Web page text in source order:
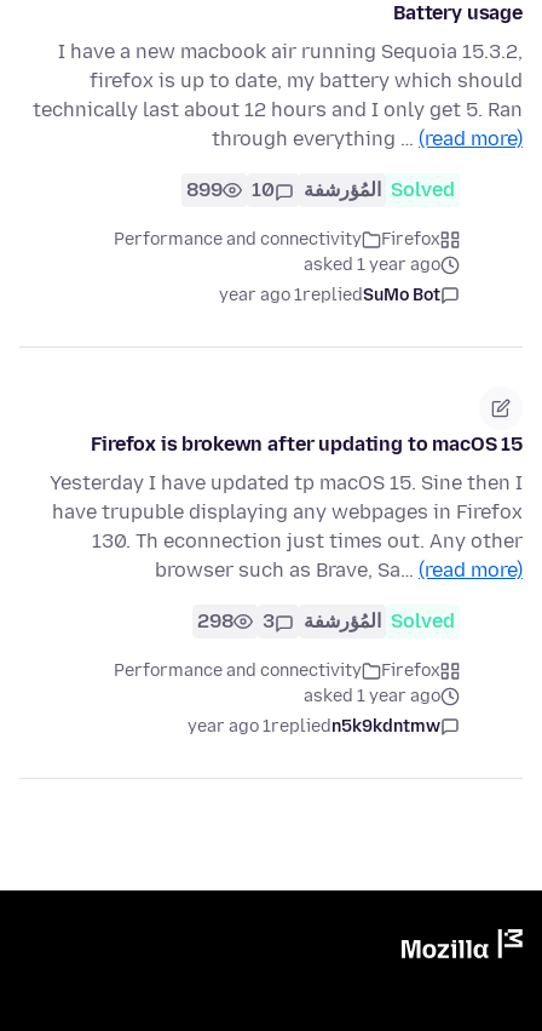
Battery usage
I have a new macbook air running Sequoia 15.3.2,
firefox is up to date, my battery which should
technically last about 12 hours and I only get 5. Ran
through everything … (read more)
Solved المُؤرشفة 10
899
Firefox
Performance and connectivity
asked 1 year ago
SuMo Bot
replied
1 year ago
Firefox is brokewn after updating to macOS 15
Yesterday I have updated tp macOS 15. Sine then I
have trupuble displaying any webpages in Firefox
130. Th econnection just times out. Any other
browser such as Brave, Sa… (read more)
Solved المُؤرشفة 3
298
Firefox
Performance and connectivity
asked 1 year ago
n5k9kdntmw
replied
1 year ago